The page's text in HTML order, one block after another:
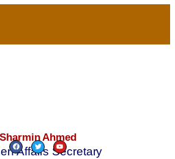
Sharmin Ahmed
Affairs Secretary